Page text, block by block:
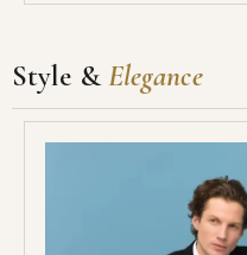
Style &Elegance